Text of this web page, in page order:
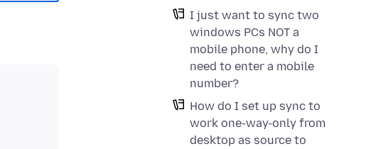
I just want to sync two
windows PCs NOT a
mobile phone, why do I
need to enter a mobile
number?
How do I set up sync to
work one-way-only from
desktop as source to